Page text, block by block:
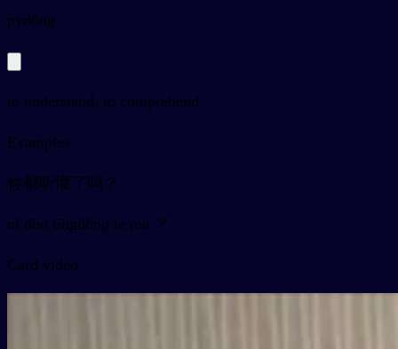
pydǒng
to understand, to comprehend
Examples
你都听懂了吗？
nǐ dōu tīngdǒng le ma ？
Card video